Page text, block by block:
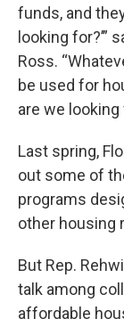
funds, and
looking for?’”
Ross.
be used for
are we looking
Last spring,
out some of
programs
other housing
But Rep.
talk among
affordable